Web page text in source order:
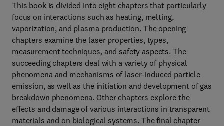
This book is divided into eight chapters that particularly
focus on interactions such as heating, melting,
vaporization, and plasma production. The opening
chapters examine the laser properties, types,
measurement techniques, and safety aspects. The
succeeding chapters deal with a variety of physical
phenomena and mechanisms of laser-induced particle
emission, as well as the initiation and development of gas
breakdown phenomena. Other chapters explore the
effects and damage of various interactions in transparent
materials and on biological systems. The final chapter